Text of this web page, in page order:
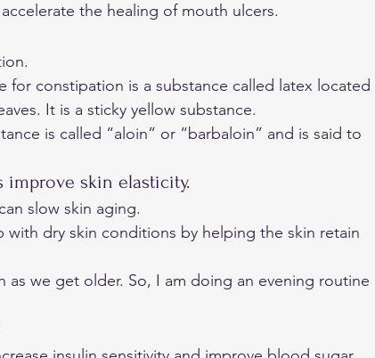
the healing of mouth ulcers.
for constipation is a substance called latex located
It is a sticky yellow substance.
is called “aloin” or “barbaloin” and is said to
improve skin elasticity.
slow skin aging.
with dry skin conditions by helping the skin retain
as we get older. So, I am doing an evening routine